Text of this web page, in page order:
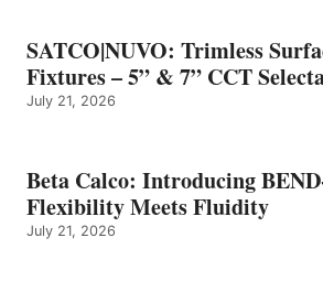
SATCO|NUVO: Trimless
Fixtures – 5” & 7” CCT
July 21, 2026
Beta Calco: Introducing
Flexibility Meets Fluidity
July 21, 2026